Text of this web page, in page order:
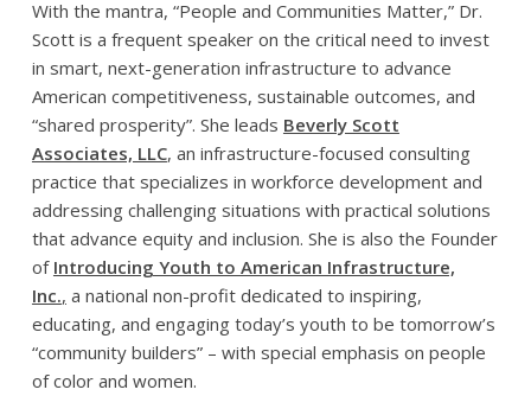
With the mantra, “People and Communities Matter,” Dr.
Scott is a frequent speaker on the critical need to invest
in smart, next-generation infrastructure to advance
American competitiveness, sustainable outcomes, and
“shared prosperity”. She leads Beverly Scott
Associates, LLC, an infrastructure-focused consulting
practice that specializes in workforce development and
addressing challenging situations with practical solutions
that advance equity and inclusion. She is also the Founder
of Introducing Youth to American Infrastructure,
Inc., a national non-profit dedicated to inspiring,
educating, and engaging today’s youth to be tomorrow’s
“community builders” – with special emphasis on people
of color and women.